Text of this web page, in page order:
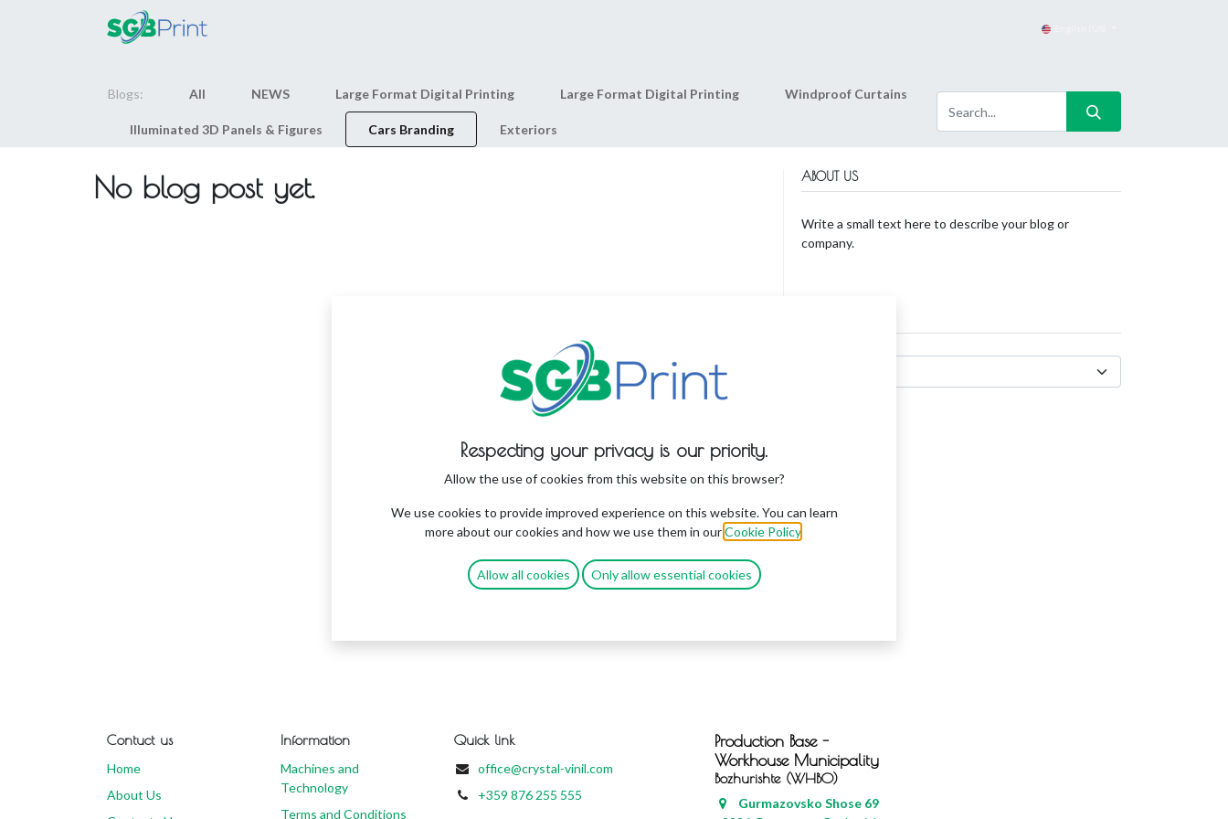
Blogs: All NEWS Large Format Digital Printing Large Format Digital Printing Windproof Curtains
Illuminated 3D Panels & Figures Cars Branding Exteriors
No blog post yet. ABOUT US
Write a small text here to describe your blog or
company.
Contuct us
Home
About Us
Information
Machines and
Technology
Terms and Conditions
Quick link
office@crystal-vinil.com
+359 876 255 555
Production Base -
Workhouse Municipality
Bozhurishte (WHBO)
Gurmazovsko Shose 69
Respecting your privacy is our priority.
Allow the use of cookies from this website on this browser?
We use cookies to provide improved experience on this website. You can learn
more about our cookies and how we use them in ourCookie Policy
Allow all cookies Only allow essential cookies